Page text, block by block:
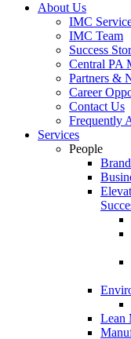
About Us
IMC
IMC Team
Success
Central PA
Partners &
Career
Contact Us
Frequently
Services
People
Lean